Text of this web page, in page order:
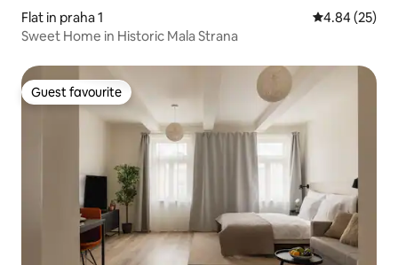
Flat in praha 1 4.84 out of 5
4.84 (25)
Sweet Home in Historic Mala Strana
Guest favourite
Guest favourite